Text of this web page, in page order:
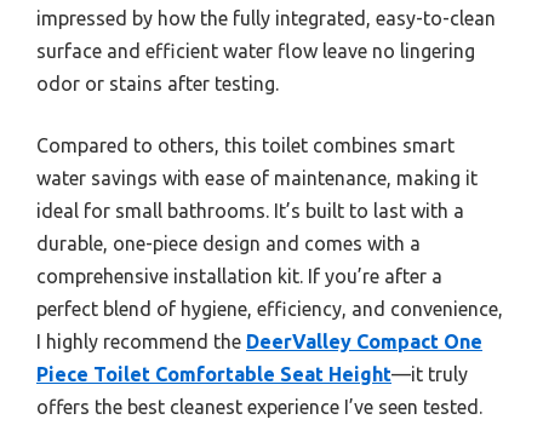
impressed by how the fully integrated, easy-to-clean
surface and efficient water flow leave no lingering
odor or stains after testing.
Compared to others, this toilet combines smart
water savings with ease of maintenance, making it
ideal for small bathrooms. It’s built to last with a
durable, one-piece design and comes with a
comprehensive installation kit. If you’re after a
perfect blend of hygiene, efficiency, and convenience,
I highly recommend the DeerValley Compact One
Piece Toilet Comfortable Seat Height—it truly
offers the best cleanest experience I’ve seen tested.